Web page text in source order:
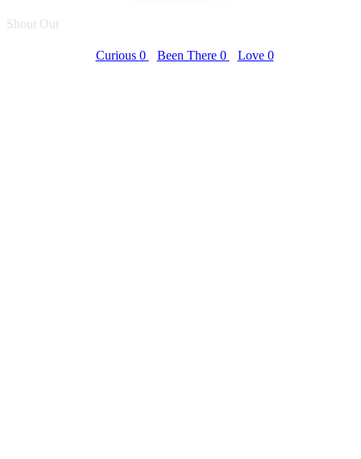
Shout Out
Curious 0 Been There 0 Love 0